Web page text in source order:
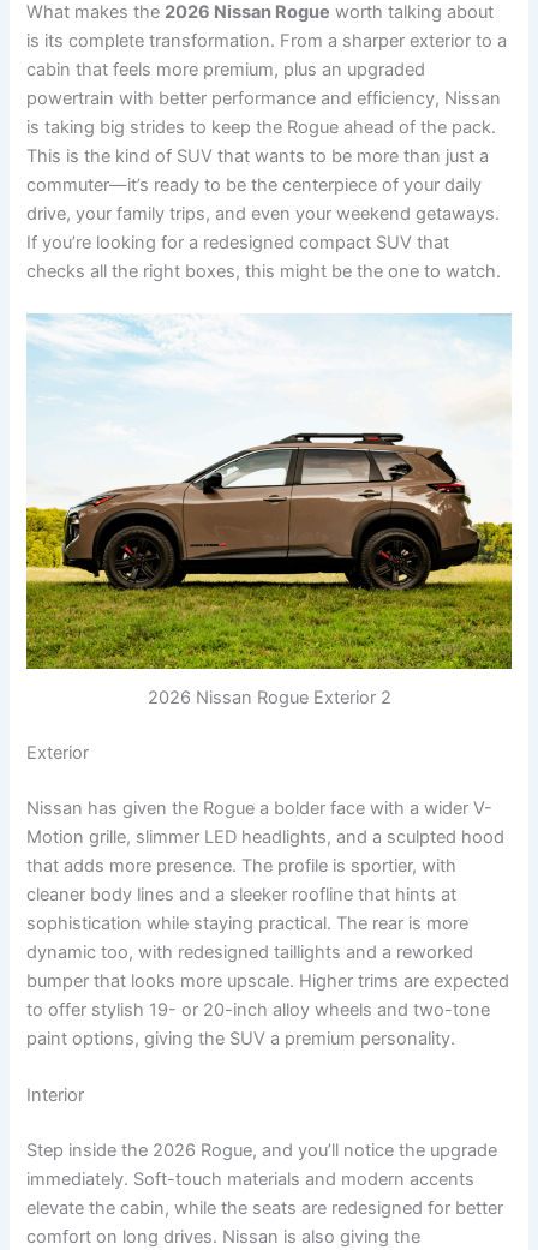
What makes the 2026 Nissan Rogue worth talking about
is its complete transformation. From a sharper exterior to a
cabin that feels more premium, plus an upgraded
powertrain with better performance and efficiency, Nissan
is taking big strides to keep the Rogue ahead of the pack.
This is the kind of SUV that wants to be more than just a
commuter—it’s ready to be the centerpiece of your daily
drive, your family trips, and even your weekend getaways.
If you’re looking for a redesigned compact SUV that
checks all the right boxes, this might be the one to watch.
2026 Nissan Rogue Exterior 2
Exterior
Nissan has given the Rogue a bolder face with a wider V-
Motion grille, slimmer LED headlights, and a sculpted hood
that adds more presence. The profile is sportier, with
cleaner body lines and a sleeker roofline that hints at
sophistication while staying practical. The rear is more
dynamic too, with redesigned taillights and a reworked
bumper that looks more upscale. Higher trims are expected
to offer stylish 19- or 20-inch alloy wheels and two-tone
paint options, giving the SUV a premium personality.
Interior
Step inside the 2026 Rogue, and you’ll notice the upgrade
immediately. Soft-touch materials and modern accents
elevate the cabin, while the seats are redesigned for better
comfort on long drives. Nissan is also giving the